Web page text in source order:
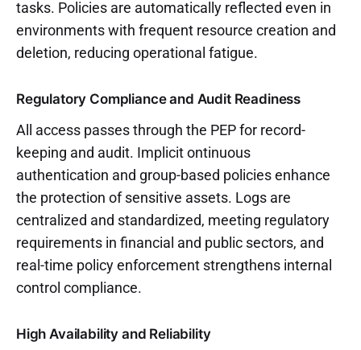
tasks. Policies are automatically reflected even in
environments with frequent resource creation and
deletion, reducing operational fatigue.
Regulatory Compliance and Audit Readiness
All access passes through the PEP for record-
keeping and audit. Implicit ontinuous
authentication and group-based policies enhance
the protection of sensitive assets. Logs are
centralized and standardized, meeting regulatory
requirements in financial and public sectors, and
real-time policy enforcement strengthens internal
control compliance.
High Availability and Reliability